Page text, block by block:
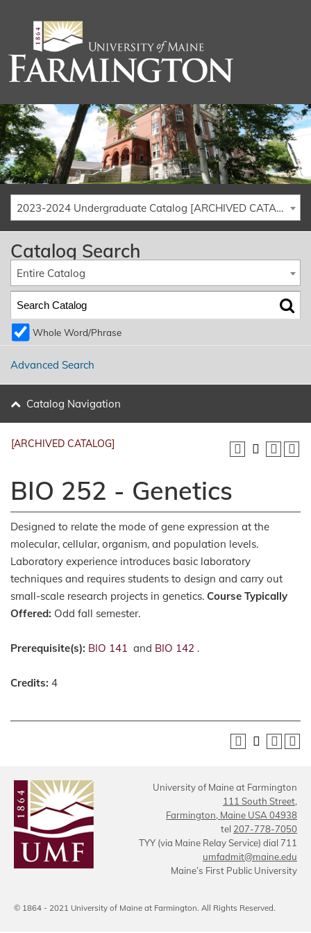
2023-2024 Undergraduate Catalog [ARCHIVED CATALOG]
Catalog Search
Entire Catalog
Whole Word/Phrase
Advanced Search
Catalog Navigation
[ARCHIVED CATALOG]
BIO 252 - Genetics
Designed to relate the mode of gene expression at the
molecular, cellular, organism, and population levels.
Laboratory experience introduces basic laboratory
techniques and requires students to design and carry out
small-scale research projects in genetics. Course Typically
Offered: Odd fall semester.
Prerequisite(s): BIO 141 and BIO 142 .
Credits: 4
University of Maine at Farmington
111 South Street,
Farmington, Maine USA 04938
tel 207-778-7050
TYY (via Maine Relay Service) dial 711
umfadmit@maine.edu
Maine’s First Public University
© 1864 - 2021 University of Maine at Farmington. All Rights Reserved.